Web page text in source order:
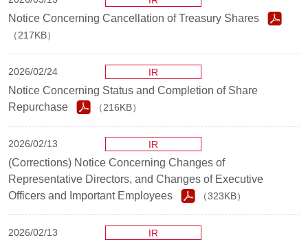
Notice Concerning Cancellation of Treasury Shares
（217KB）
2026/02/24 IR
Notice Concerning Status and Completion of Share
Repurchase
（216KB）
2026/02/13 IR
(Corrections) Notice Concerning Changes of
Representative Directors, and Changes of Executive
Officers and Important Employees
（323KB）
2026/02/13 IR